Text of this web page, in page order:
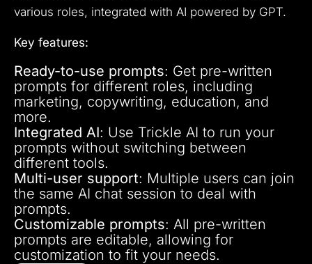
various roles, integrated with AI powered by GPT.
Key features:
Ready-to-use prompts: Get pre-written
prompts for different roles, including
marketing, copywriting, education, and
more.
Integrated AI: Use Trickle AI to run your
prompts without switching between
different tools.
Multi-user support: Multiple users can join
the same AI chat session to deal with
prompts.
Customizable prompts: All pre-written
prompts are editable, allowing for
customization to fit your needs.